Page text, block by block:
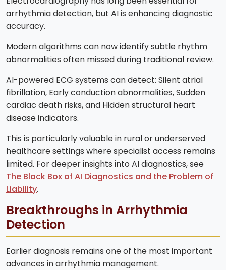
arrhythmia detection, but AI is enhancing diagnostic
accuracy.
Modern algorithms can now identify subtle rhythm
abnormalities often missed during traditional review.
AI-powered ECG systems can detect: Silent atrial
fibrillation, Early conduction abnormalities, Sudden
cardiac death risks, and Hidden structural heart
disease indicators.
This is particularly valuable in rural or underserved
healthcare settings where specialist access remains
limited. For deeper insights into AI diagnostics, see
The Black Box of AI Diagnostics and the Problem of
Liability.
Breakthroughs in Arrhythmia
Detection
Earlier diagnosis remains one of the most important
advances in arrhythmia management.